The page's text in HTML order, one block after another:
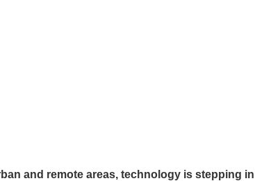
and remote areas, technology is stepping